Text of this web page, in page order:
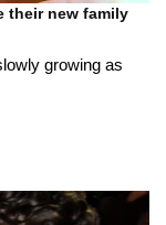
their new family
growing as